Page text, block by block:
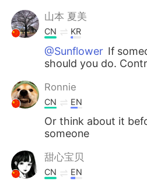
山本 夏美
CN KR
@Sunflower If
should you do.
Ronnie
CN EN
Or think about it
someone
甜心宝贝
CN EN